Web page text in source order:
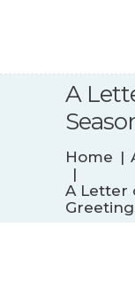
A
Home
A Letter